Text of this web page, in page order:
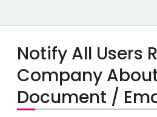
Notify All Users
Company
Document /